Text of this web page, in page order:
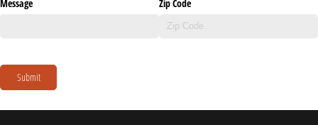
Message Zip Code
Submit